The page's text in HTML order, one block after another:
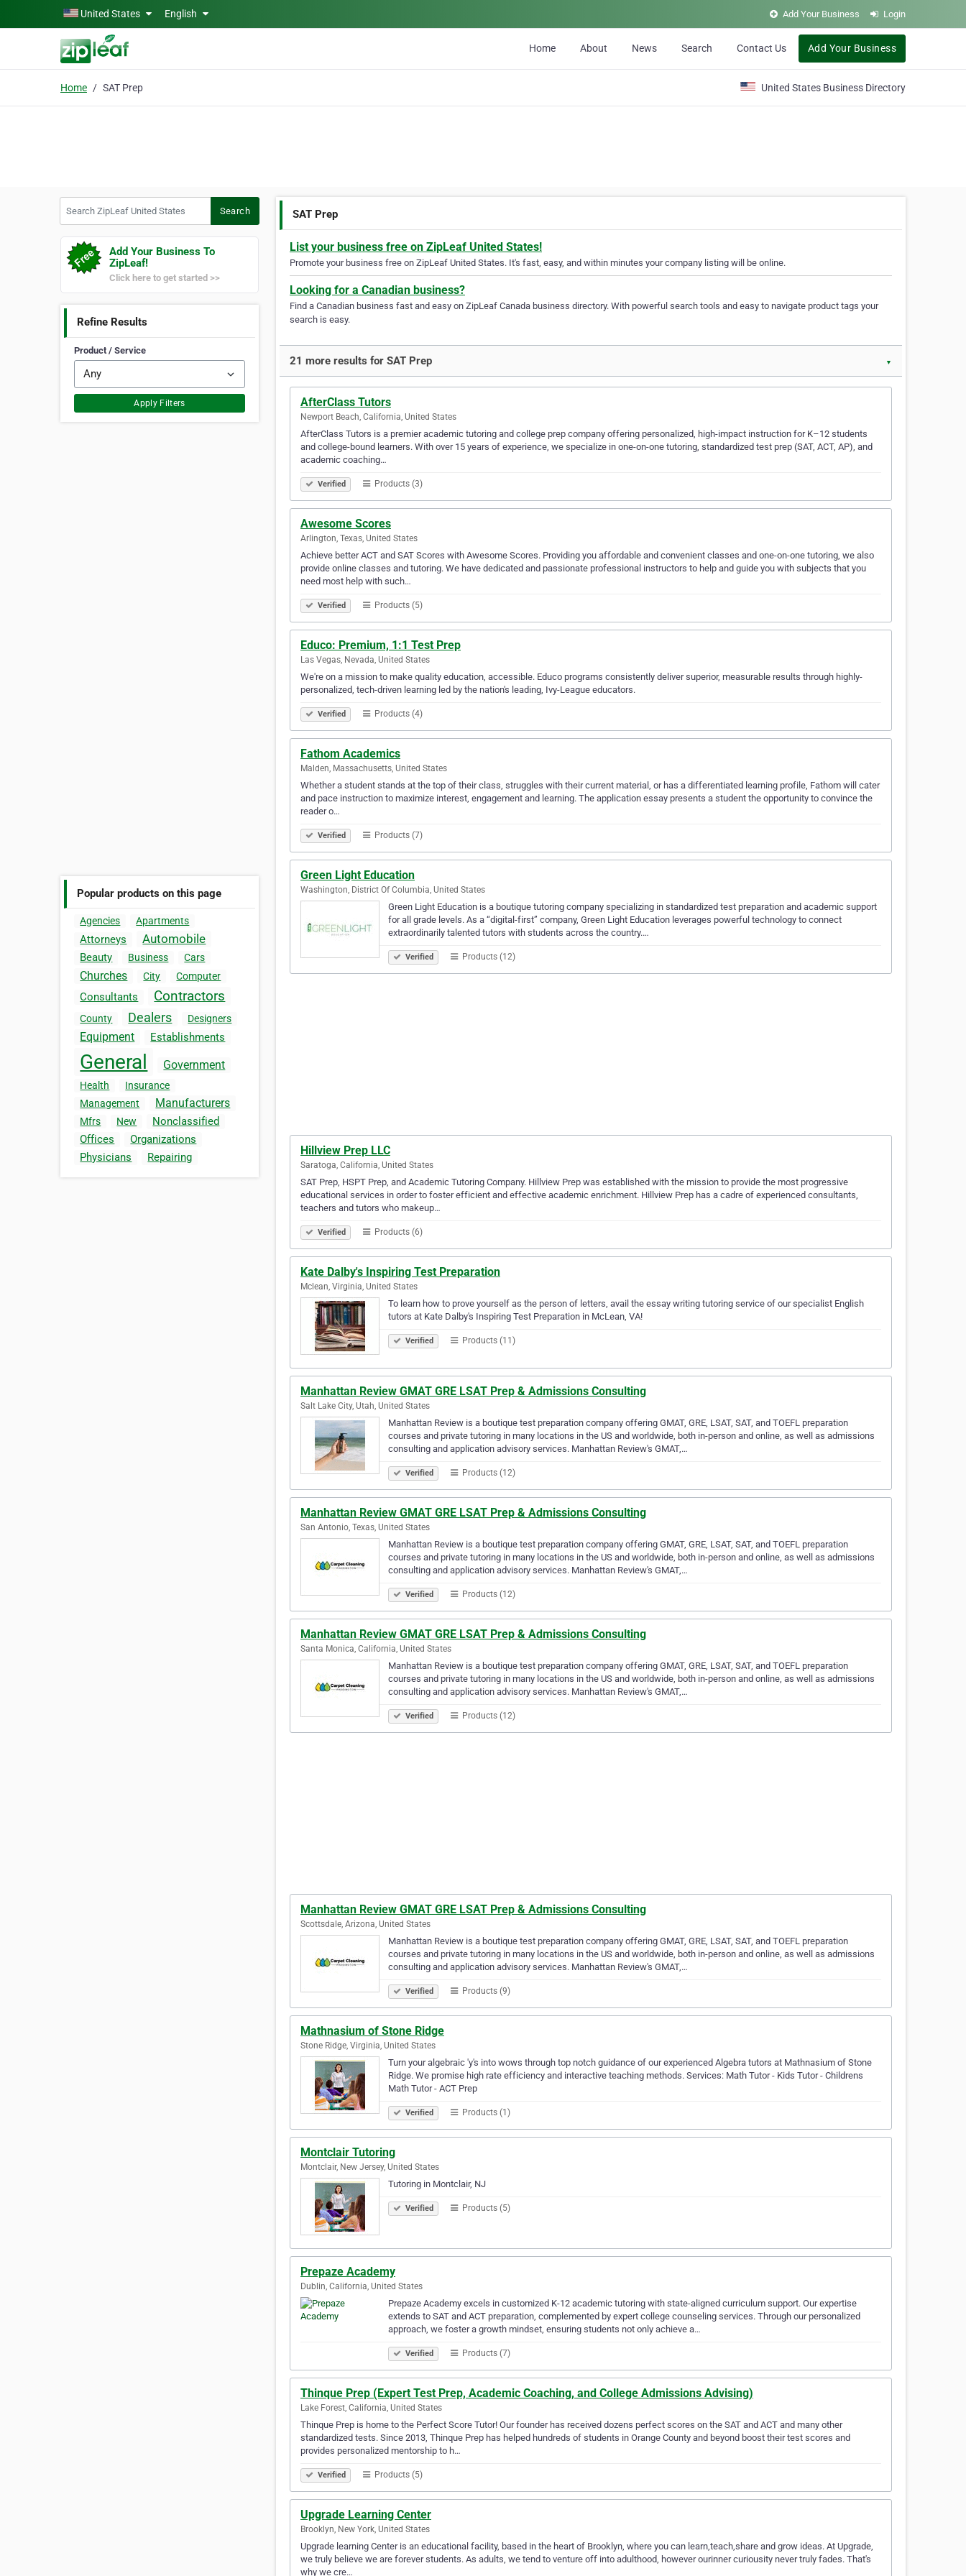
Skip to main contentUnited States English Add Your Business Login
Home About News Search Contact Us Add Your Business
Home SAT Prep United States Business Directory
Search
Add Your Business To
ZipLeaf!
Click here to get started >>
Refine Results
Product / Service
Apply Filters
Popular products on this page
Agencies Apartments
Attorneys Automobile
Beauty Business Cars
Churches City Computer
Consultants Contractors
County Dealers Designers
Equipment Establishments
General Government
Health
Insurance
Management
Manufacturers
Mfrs New
Nonclassified
Offices
Organizations
Physicians
Repairing
SAT Prep
List your business free on ZipLeaf United States!
Promote your business free on ZipLeaf United States. It's fast, easy, and within minutes your company listing will be online.
Looking for a Canadian business?
Find a Canadian business fast and easy on ZipLeaf Canada business directory. With powerful search tools and easy to navigate product tags your
search is easy.
21 more results for SAT Prep ▼
AfterClass Tutors
Newport Beach, California, United States
AfterClass Tutors is a premier academic tutoring and college prep company offering personalized, high-impact instruction for K–12 students
and college-bound learners. With over 15 years of experience, we specialize in one-on-one tutoring, standardized test prep (SAT, ACT, AP), and
academic coaching…
Verified Products (3)
Awesome Scores
Arlington, Texas, United States
Achieve better ACT and SAT Scores with Awesome Scores. Providing you affordable and convenient classes and one-on-one tutoring, we also
provide online classes and tutoring. We have dedicated and passionate professional instructors to help and guide you with subjects that you
need most help with such…
Verified Products (5)
Educo: Premium, 1:1 Test Prep
Las Vegas, Nevada, United States
We're on a mission to make quality education, accessible. Educo programs consistently deliver superior, measurable results through highly-
personalized, tech-driven learning led by the nation's leading, Ivy-League educators. ​​​​​​​​​​ ​​​​ ​​​​​​​​​​​​​​​​ ​​​​​​ ​​​​ ​​​
Verified Products (4)
Fathom Academics
Malden, Massachusetts, United States
Whether a student stands at the top of their class, struggles with their current material, or has a differentiated learning profile, Fathom will cater
and pace instruction to maximize interest, engagement and learning. The application essay presents a student the opportunity to convince the
reader o…
Verified Products (7)
Green Light Education
Washington, District Of Columbia, United States
Green Light Education is a boutique tutoring company specializing in standardized test preparation and academic support
for all grade levels. As a “digital-first” company, Green Light Education leverages powerful technology to connect
extraordinarily talented tutors with students across the country.…
Verified Products (12)
Hillview Prep LLC
Saratoga, California, United States
SAT Prep, HSPT Prep, and Academic Tutoring Company. Hillview Prep was established with the mission to provide the most progressive
educational services in order to foster efficient and effective academic enrichment. Hillview Prep has a cadre of experienced consultants,
teachers and tutors who makeup…
Verified Products (6)
Kate Dalby's Inspiring Test Preparation
Mclean, Virginia, United States
To learn how to prove yourself as the person of letters, avail the essay writing tutoring service of our specialist English
tutors at Kate Dalby's Inspiring Test Preparation in McLean, VA!
Verified Products (11)
Manhattan Review GMAT GRE LSAT Prep & Admissions Consulting
Salt Lake City, Utah, United States
Manhattan Review is a boutique test preparation company offering GMAT, GRE, LSAT, SAT, and TOEFL preparation
courses and private tutoring in many locations in the US and worldwide, both in-person and online, as well as admissions
consulting and application advisory services. Manhattan Review's GMAT,…
Verified Products (12)
Manhattan Review GMAT GRE LSAT Prep & Admissions Consulting
San Antonio, Texas, United States
Manhattan Review is a boutique test preparation company offering GMAT, GRE, LSAT, SAT, and TOEFL preparation
courses and private tutoring in many locations in the US and worldwide, both in-person and online, as well as admissions
consulting and application advisory services. Manhattan Review's GMAT,…
Verified Products (12)
Manhattan Review GMAT GRE LSAT Prep & Admissions Consulting
Santa Monica, California, United States
Manhattan Review is a boutique test preparation company offering GMAT, GRE, LSAT, SAT, and TOEFL preparation
courses and private tutoring in many locations in the US and worldwide, both in-person and online, as well as admissions
consulting and application advisory services. Manhattan Review's GMAT,…
Verified Products (12)
Manhattan Review GMAT GRE LSAT Prep & Admissions Consulting
Scottsdale, Arizona, United States
Manhattan Review is a boutique test preparation company offering GMAT, GRE, LSAT, SAT, and TOEFL preparation
courses and private tutoring in many locations in the US and worldwide, both in-person and online, as well as admissions
consulting and application advisory services. Manhattan Review's GMAT,…
Verified Products (9)
Mathnasium of Stone Ridge
Stone Ridge, Virginia, United States
Turn your algebraic 'y's into wows through top notch guidance of our experienced Algebra tutors at Mathnasium of Stone
Ridge. We promise high rate efficiency and interactive teaching methods. Services: Math Tutor - Kids Tutor - Childrens
Math Tutor - ACT Prep
Verified Products (1)
Montclair Tutoring
Montclair, New Jersey, United States
Tutoring in Montclair, NJ
Verified Products (5)
Prepaze Academy
Dublin, California, United States
Prepaze Academy excels in customized K-12 academic tutoring with state-aligned curriculum support. Our expertise
extends to SAT and ACT preparation, complemented by expert college counseling services. Through our personalized
approach, we foster a growth mindset, ensuring students not only achieve a…
Verified Products (7)
Thinque Prep (Expert Test Prep, Academic Coaching, and College Admissions Advising)
Lake Forest, California, United States
Thinque Prep is home to the Perfect Score Tutor! Our founder has received dozens perfect scores on the SAT and ACT and many other
standardized tests. Since 2013, Thinque Prep has helped hundreds of students in Orange County and beyond boost their test scores and
provides personalized mentorship to h…
Verified Products (5)
Upgrade Learning Center
Brooklyn, New York, United States
Upgrade learning Center is an educational facility, based in the heart of Brooklyn, where you can learn,teach,share and grow ideas. At Upgrade,
we truly believe we are forever students. As adults, we tend to venture off into adulthood, however ourinner curiousity never truly fades. That's
why we cre…